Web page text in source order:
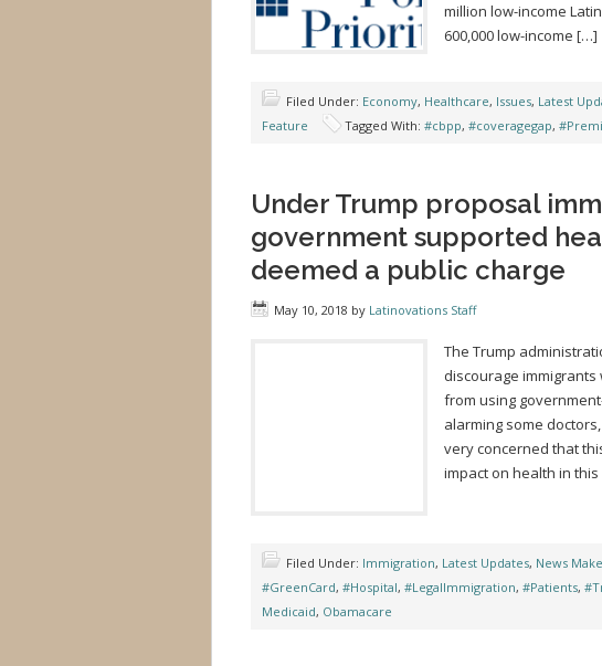
million low-income
600,000 low-income […]
Filed Under: Economy, Healthcare, Issues, Latest
Feature
Tagged With: #cbpp, #coveragegap,
Under Trump proposal
government supported
deemed a public charge
May 10, 2018 by Latinovations Staff
The Trump
discourage
from using
alarming some
very concerned that
impact on health in this
Filed Under: Immigration, Latest Updates, News
#GreenCard, #Hospital, #LegalImmigration, #Patients,
Medicaid, Obamacare